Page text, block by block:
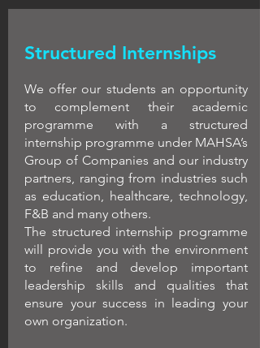
Structured Internships
We offer our students an opportunity
to complement their academic
programme with a structured
internship programme under MAHSA’s
Group of Companies and our industry
partners, ranging from industries such
as education, healthcare, technology,
F&B and many others.
The structured internship programme
will provide you with the environment
to refine and develop important
leadership skills and qualities that
ensure your success in leading your
own organization.